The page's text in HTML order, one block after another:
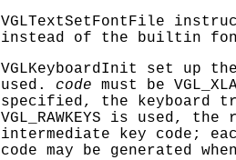
VGLTextSetFontFile
instead of the builtin
VGLKeyboardInit
set up
used. code must be
specified, the keyboard
VGL_RAWKEYS is used, the
intermediate key code;
code may be generated